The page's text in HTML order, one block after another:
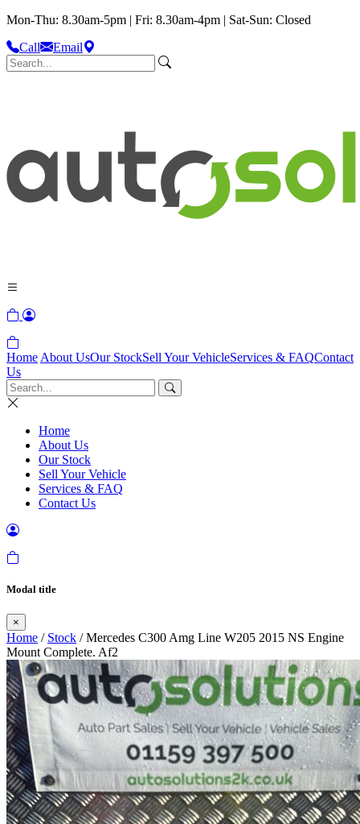
Mon-Thu: 8.30am-5pm | Fri: 8.30am-4pm | Sat-Sun: Closed
Call
Email
Home About UsOur StockSell Your VehicleServices & FAQContact
Us
Home
About Us
Our Stock
Sell Your Vehicle
Services & FAQ
Contact Us
Modal title
×
Home / Stock / Mercedes C300 Amg Line W205 2015 NS Engine
Mount Complete. Af2